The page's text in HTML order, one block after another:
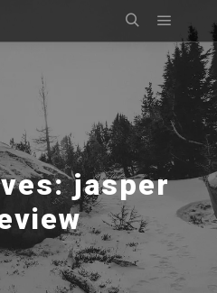
SearchMain
jasper